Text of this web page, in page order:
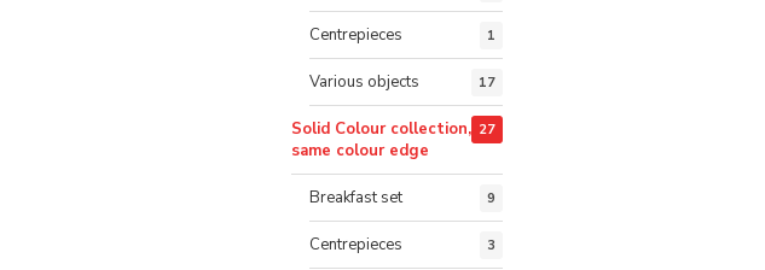
Centrepieces 1
Various objects 17
Solid Colour collection,
same colour edge
27
Breakfast set 9
Centrepieces 3